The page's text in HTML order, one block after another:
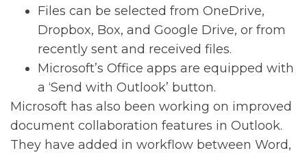
Files can be selected from OneDrive,
Dropbox, Box, and Google Drive, or from
recently sent and received files.
Microsoft’s Office apps are equipped with
a ‘Send with Outlook’ button.
Microsoft has also been working on improved
document collaboration features in Outlook.
They have added in workflow between Word,